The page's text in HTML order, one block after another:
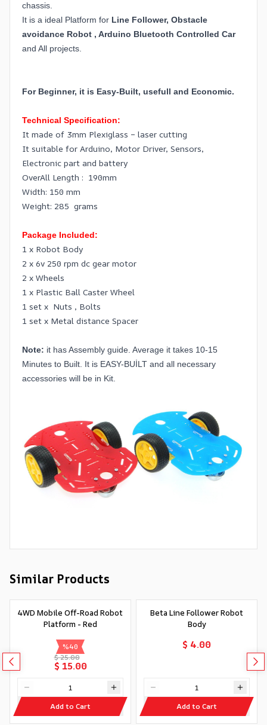
chassis.
It is a ideal Platform for Line Follower, Obstacle
avoidance Robot , Arduino Bluetooth Controlled Car
and All projects.
For Beginner, it is Easy-Built, usefull and Economic.
Technical Specification:
It made of 3mm Plexiglass – laser cutting
It suitable for Arduino, Motor Driver, Sensors,
Electronic part and battery
OverAll Length : 190mm
Width: 150 mm
Weight: 285 grams
Package Included:
1 x Robot Body
2 x 6v 250 rpm dc gear motor
2 x Wheels
1 x Plastic Ball Caster Wheel
1 set x Nuts , Bolts
1 set x Metal distance Spacer
Note: it has Assembly guide. Average it takes 10-15
Minutes to Built. It is EASY-BUİLT and all necessary
accessories will be in Kit.
Similar Products
4WD Mobile Off-Road Robot
Platform - Red
%40
$ 25.00
$ 15.00
Add to Cart
Beta Line Follower Robot
Body
$ 4.00
Add to Cart